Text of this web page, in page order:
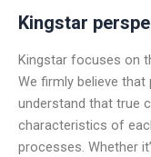
Kingstar
Kingstar focuses on
We firmly believe
understand that true
characteristics of
processes. Whether